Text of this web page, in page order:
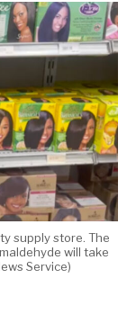
supply store. The
will take
Service)